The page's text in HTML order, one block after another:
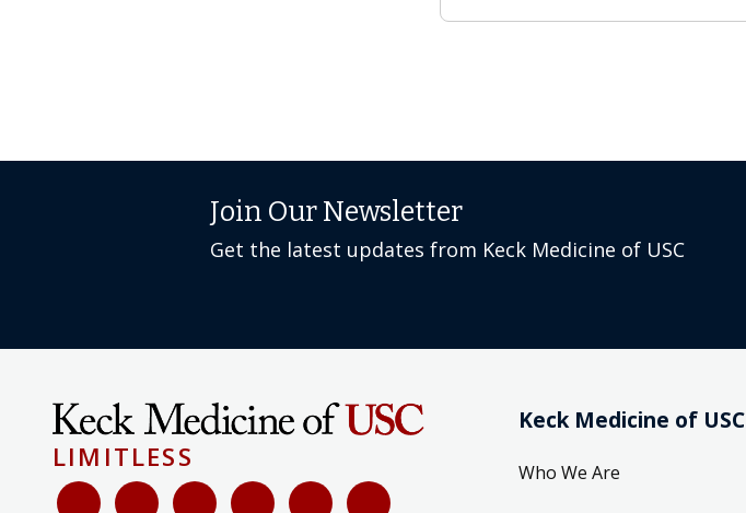
Join Our Newsletter
Get the latest updates from Keck Medicine of USC
LIMITLESS
Keck Medicine of USC
Who We Are